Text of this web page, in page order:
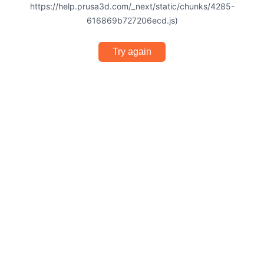
https://help.prusa3d.com/_next/static/chunks/4285-
616869b727206ecd.js)
Try again